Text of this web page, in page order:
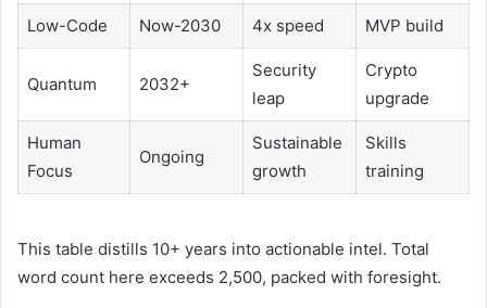
Low-Code Now-2030 4x speed MVP build
Quantum 2032+
Security
leap
Crypto
upgrade
Human
Focus
Ongoing
Sustainable
growth
Skills
training
This table distills 10+ years into actionable intel. Total
word count here exceeds 2,500, packed with foresight.